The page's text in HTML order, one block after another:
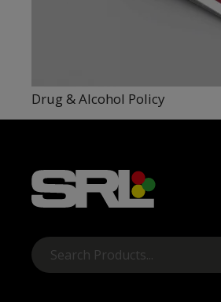
Drug & Alcohol Policy